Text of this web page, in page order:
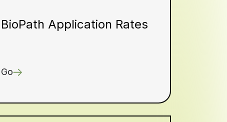
BioPath Application Rates
Go